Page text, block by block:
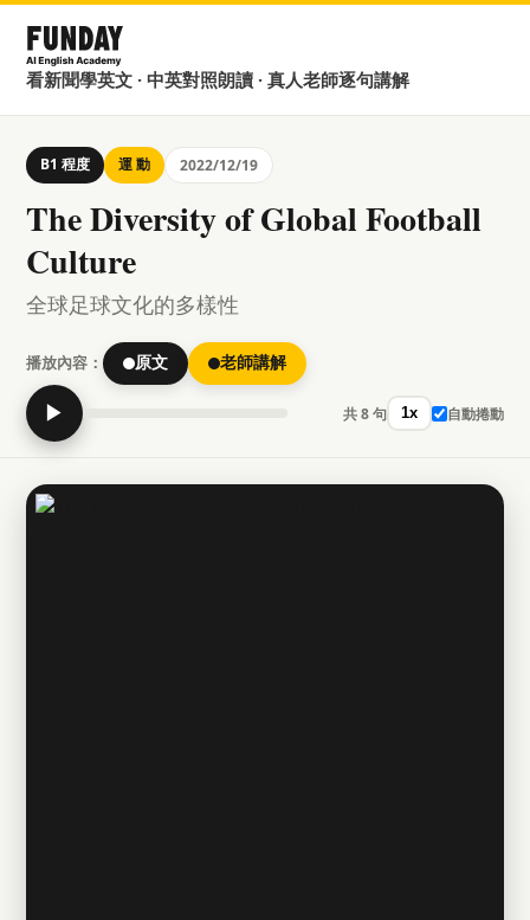
看新聞學英文 · 中英對照朗讀 · 真人老師逐句講解
B1 程度 運 動 2022/12/19
The Diversity of Global Football
Culture
全球足球文化的多樣性
播放內容： 原文 老師講解
▶ 共 8 句 1x 自動捲動